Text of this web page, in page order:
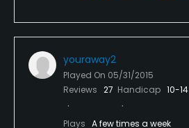
youraway2
Played On 05/31/2015
Reviews 27 Handicap 10-14
Plays A few times a week